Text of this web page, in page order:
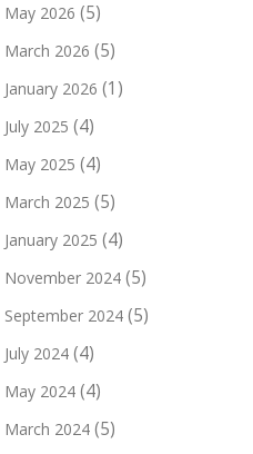
May 2026 (5)
March 2026 (5)
January 2026 (1)
July 2025 (4)
May 2025 (4)
March 2025 (5)
January 2025 (4)
November 2024 (5)
September 2024 (5)
July 2024 (4)
May 2024 (4)
March 2024 (5)